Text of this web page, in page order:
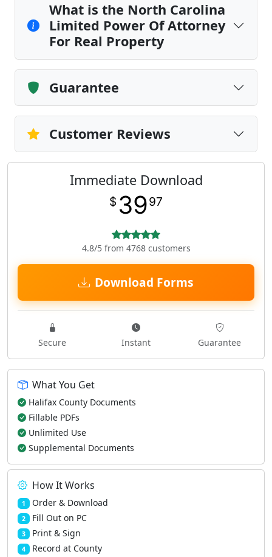
What is the North Carolina
Limited Power Of Attorney
For Real Property
Guarantee
Customer Reviews
Immediate Download
$ 3997
4.8/5 from 4768 customers
Download Forms
Secure Instant Guarantee
What You Get
Halifax County Documents
Fillable PDFs
Unlimited Use
Supplemental Documents
How It Works
1 Order & Download
2 Fill Out on PC
3 Print & Sign
4 Record at County